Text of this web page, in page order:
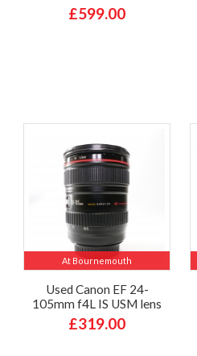
£599.00
At Bournemouth
Used Canon EF 24-
105mm f4L IS USM lens
£319.00